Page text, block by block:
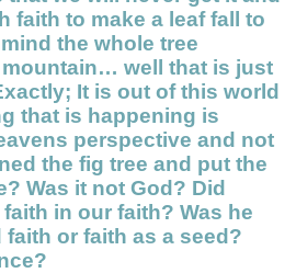
faith to make a leaf fall to
the whole tree
well that is just
It is out of this world
that is happening is
perspective and not
the fig tree and put the
Was it not God? Did
in our faith? Was he
or faith as a seed?